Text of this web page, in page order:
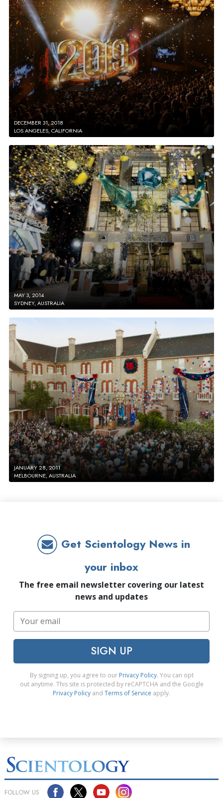
DECEMBER 31, 2018
LOS ANGELES, CALIFORNIA
MAY 3, 2014
SYDNEY, AUSTRALIA
JANUARY 28, 2011
MELBOURNE, AUSTRALIA
Get Scientology News in
your inbox
The free email newsletter covering our latest
news and updates
SIGN UP
By signing up, you agree to our Privacy Policy. You can opt
out anytime. This site is protected by reCAPTCHA and the Google
Privacy Policy and Terms of Service apply.
FOLLOW US